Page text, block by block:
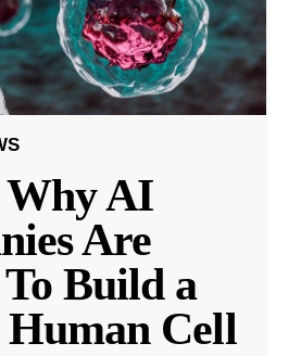
AI
Are
Build a
Cell